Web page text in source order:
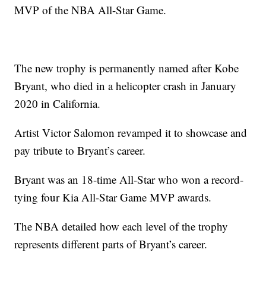
MVP of the NBA All-Star Game.
The new trophy is permanently named after Kobe
Bryant, who died in a helicopter crash in January
2020 in California.
Artist Victor Salomon revamped it to showcase and
pay tribute to Bryant’s career.
Bryant was an 18-time All-Star who won a record-
tying four Kia All-Star Game MVP awards.
The NBA detailed how each level of the trophy
represents different parts of Bryant’s career.